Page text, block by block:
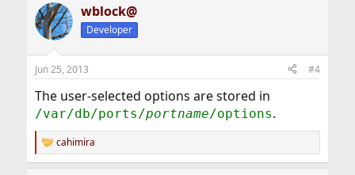
wblock@
Developer
Jun 25, 2013 #4
The user-selected options are stored in
/var/db/ports/portname/options.
R
e
cahimira